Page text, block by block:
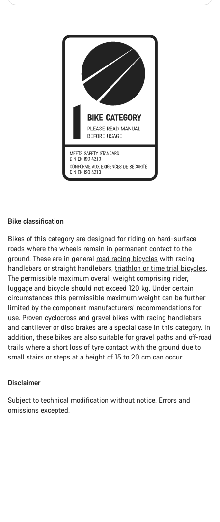
Bike classification
Bikes of this category are designed for riding on hard-surface
roads where the wheels remain in permanent contact to the
ground. These are in general road racing bicycles with racing
handlebars or straight handlebars, triathlon or time trial bicycles.
The permissible maximum overall weight comprising rider,
luggage and bicycle should not exceed 120 kg. Under certain
circumstances this permissible maximum weight can be further
limited by the component manufacturers’ recommendations for
use. Proven cyclocross and gravel bikes with racing handlebars
and cantilever or disc brakes are a special case in this category. In
addition, these bikes are also suitable for gravel paths and off-road
trails where a short loss of tyre contact with the ground due to
small stairs or steps at a height of 15 to 20 cm can occur.
Disclaimer
Subject to technical modification without notice. Errors and
omissions excepted.